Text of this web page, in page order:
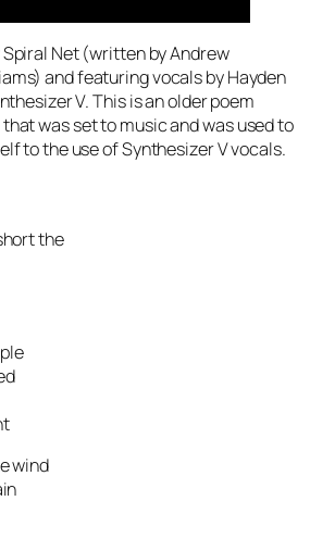
Net (written by Andrew
and featuring vocals by Hayden
V. This is an older poem
was set to music and was used to
to the use of Synthesizer V vocals.
the
wind